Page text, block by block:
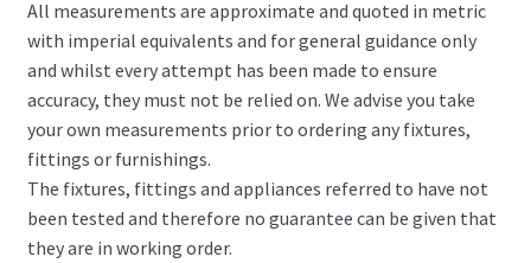
All measurements are approximate and quoted in metric
with imperial equivalents and for general guidance only
and whilst every attempt has been made to ensure
accuracy, they must not be relied on. We advise you take
your own measurements prior to ordering any fixtures,
fittings or furnishings.
The fixtures, fittings and appliances referred to have not
been tested and therefore no guarantee can be given that
they are in working order.